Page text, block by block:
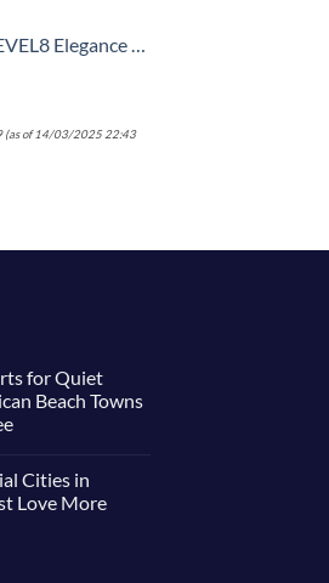
Carry-on Suitcase, 20 Inch Carry on Luggage, Hardside Large Suitcases with Wheels, Tavel Bag with Tsa Lock, Light Blue
(as of 14/03/2025 22:43
for Quiet
Beach Towns
Cities in
Love More